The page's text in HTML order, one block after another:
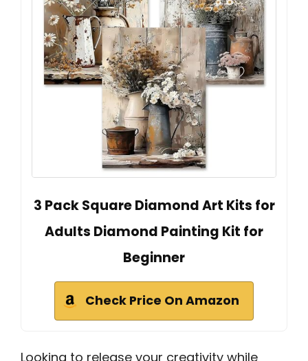
3 Pack Square Diamond Art Kits for
Adults Diamond Painting Kit for
Beginner
Check Price On Amazon
Looking to release your creativity while